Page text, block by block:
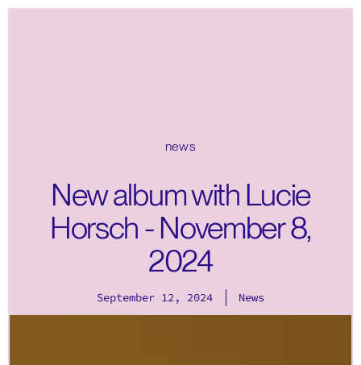
news
New album with Lucie
Horsch - November 8,
2024
September 12, 2024 News